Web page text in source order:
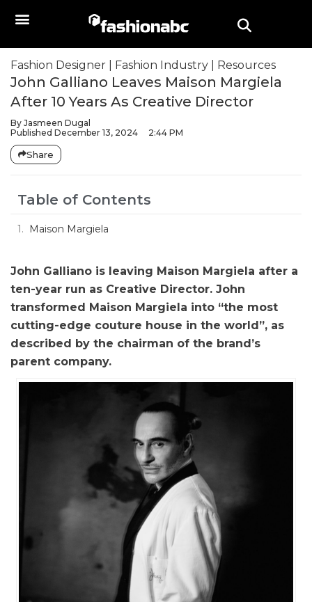
Fashion Designer Fashion Industry Resources
John Galliano Leaves Maison Margiela
After 10 Years As Creative Director
By Jasmeen Dugal
Published December 13, 2024 2:44 PM
Share
Table of Contents
Maison Margiela
John Galliano is leaving Maison Margiela after a
ten-year run as Creative Director. John
transformed Maison Margiela into “the most
cutting-edge couture house in the world”, as
described by the chairman of the brand’s
parent company.